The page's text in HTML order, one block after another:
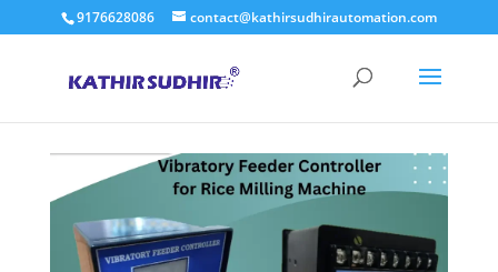
9176628086 contact@kathirsudhirautomation.com